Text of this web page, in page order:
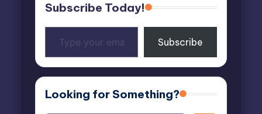
Subscribe Today!
your
email…
Subscribe
Looking for Something?